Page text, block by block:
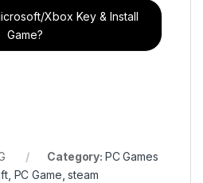
Xbox Key & Install
Game?
Category: PC Games
, PC Game,steam